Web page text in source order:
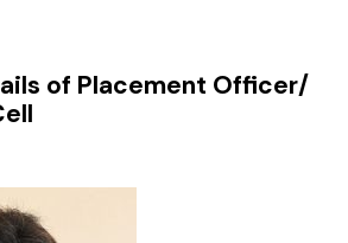
of Placement Officer/